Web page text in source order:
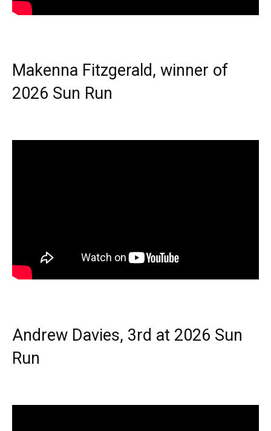
Makenna Fitzgerald, winner of
2026 Sun Run
Andrew Davies, 3rd at 2026 Sun
Run